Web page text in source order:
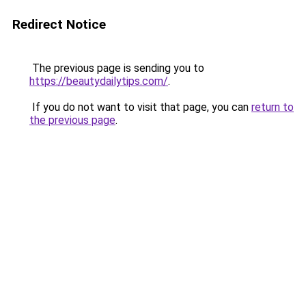
Redirect Notice
The previous page is sending you to
https://beautydailytips.com/.
If you do not want to visit that page, you can return to
the previous page.